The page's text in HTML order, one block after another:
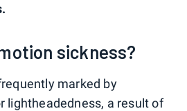
sickness?
marked by
lightheadedness, a result of